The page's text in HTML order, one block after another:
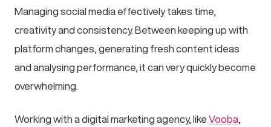
Managing social media effectively takes time,
creativity and consistency. Between keeping up with
platform changes, generating fresh content ideas
and analysing performance, it can very quickly become
overwhelming.
Working with a digital marketing agency, like Vooba